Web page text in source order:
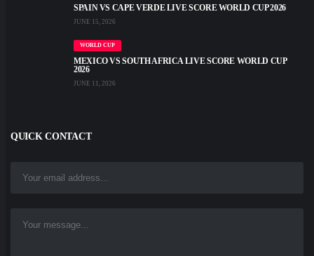
SPAIN VS CAPE VERDE LIVE SCORE WORLD CUP 2026
JUNE 15, 2026
WORLD CUP
MEXICO VS SOUTH AFRICA LIVE SCORE WORLD CUP
2026
JUNE 11, 2026
QUICK CONTACT